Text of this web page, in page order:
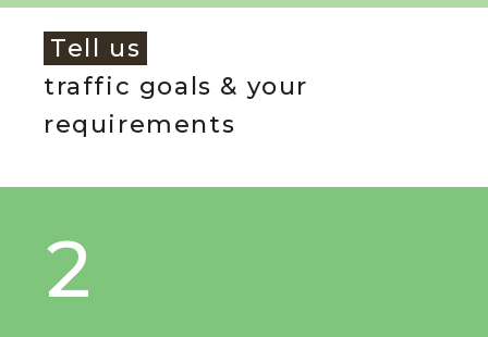
Tell us
traffic goals & your
requirements
2